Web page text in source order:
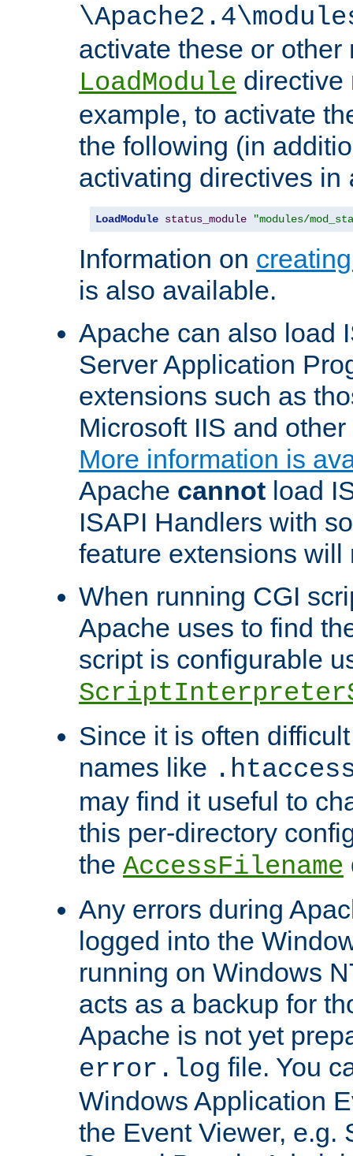
activate these or other
LoadModule directive
example, to activate
the following (in
activating directives in
LoadModule status_module "modules/
Information on
is also available.
Apache can also load
Server Application
extensions such as
Microsoft IIS and
More information is
Apache cannot load
ISAPI Handlers with
feature extensions will
When running CGI
Apache uses to find
script is configurable
Since it is often
names like
may find it useful to
this per-directory
the AccessFilename
Any errors during
logged into the
running on Windows
acts as a backup for
Apache is not yet
error.log file. You
Windows Application
the Event Viewer, e.g.